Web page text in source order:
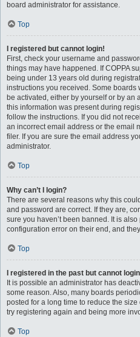
board administrator for assistance.
Top
I registered but cannot login!
First, check your username and
things may have happened. If COPPA
being under 13 years old during
instructions you received. Some
be activated, either by yourself or by an
this information was present during
follow the instructions. If you did not
an incorrect email address or the email
filer. If you are sure the email address
administrator.
Top
Why can’t I login?
There are several reasons why this
and password are correct. If they are,
sure you haven’t been banned. It is
configuration error on their end, and
Top
I registered in the past but cannot
It is possible an administrator has
some reason. Also, many boards
posted for a long time to reduce the
try registering again and being more
Top